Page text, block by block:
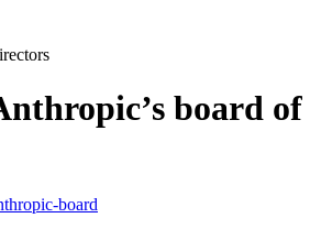
board
board